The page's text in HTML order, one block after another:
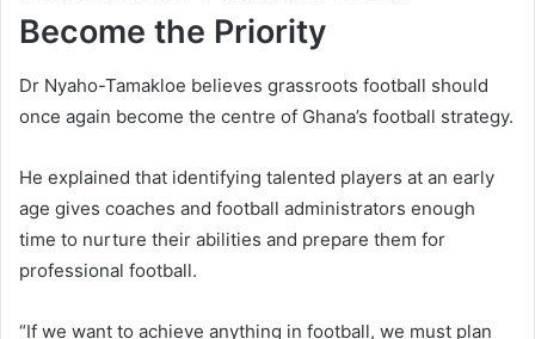
Become the Priority
Dr Nyaho-Tamakloe believes grassroots football should
once again become the centre of Ghana’s football strategy.
He explained that identifying talented players at an early
age gives coaches and football administrators enough
time to nurture their abilities and prepare them for
professional football.
“If we want to achieve anything in football, we must plan